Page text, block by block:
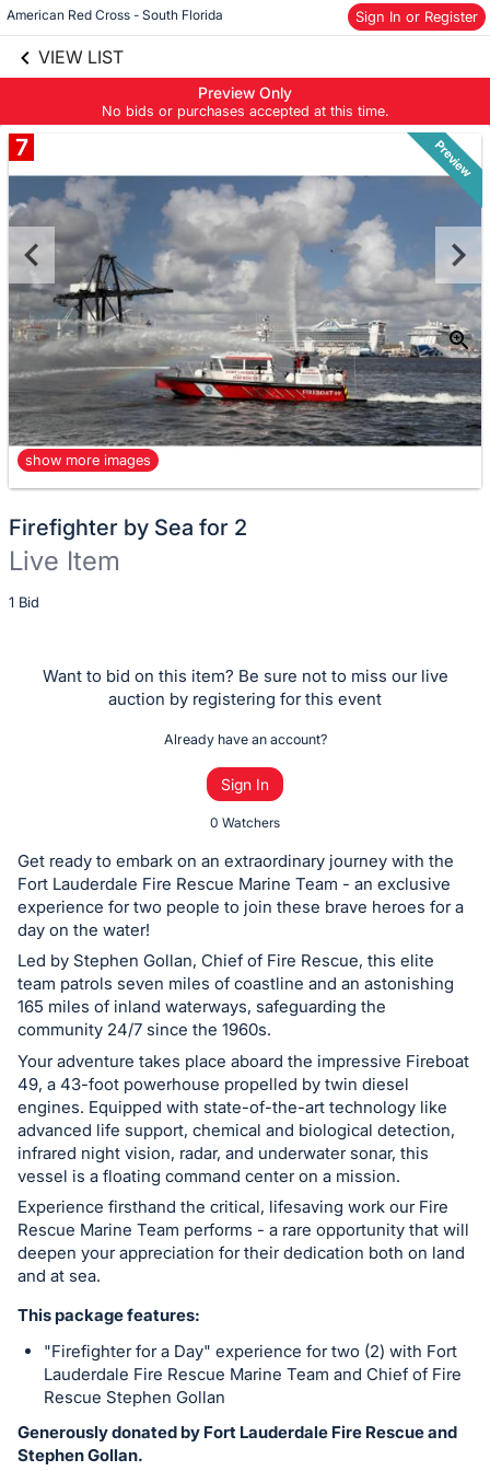
American Red Cross - South Florida Sign In or Register
VIEW LIST
Preview Only
No bids or purchases accepted at this time.
information
Skip to social
7 Preview
show more images
Firefighter by Sea for 2
Live Item
1 Bid
Description
Item:Want to bid on this item? Be sure not to miss our live
auction by registering for this event
Already have an account?
Sign In
0 Watchers
Get ready to embark on an extraordinary journey with the
Fort Lauderdale Fire Rescue Marine Team - an exclusive
experience for two people to join these brave heroes for a
day on the water!
Led by Stephen Gollan, Chief of Fire Rescue, this elite
team patrols seven miles of coastline and an astonishing
165 miles of inland waterways, safeguarding the
community 24/7 since the 1960s.
Your adventure takes place aboard the impressive Fireboat
49, a 43-foot powerhouse propelled by twin diesel
engines. Equipped with state-of-the-art technology like
advanced life support, chemical and biological detection,
infrared night vision, radar, and underwater sonar, this
vessel is a floating command center on a mission.
Experience firsthand the critical, lifesaving work our Fire
Rescue Marine Team performs - a rare opportunity that will
deepen your appreciation for their dedication both on land
and at sea.
This package features:
"Firefighter for a Day" experience for two (2) with Fort
Lauderdale Fire Rescue Marine Team and Chief of Fire
Rescue Stephen Gollan
Generously donated by Fort Lauderdale Fire Rescue and
Stephen Gollan.